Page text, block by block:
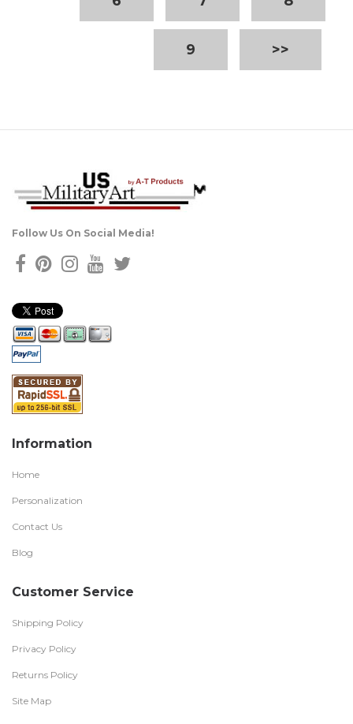
9 >>
Follow Us On Social Media!
Information
Home
Personalization
Contact Us
Blog
Customer Service
Shipping Policy
Privacy Policy
Returns Policy
Site Map